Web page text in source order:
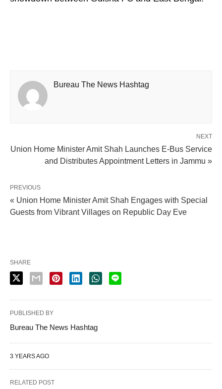
Bureau The News Hashtag
NEXT
Union Home Minister Amit Shah Launches E-Bus Service
and Distributes Appointment Letters in Jammu »
PREVIOUS
« Union Home Minister Amit Shah Engages with Special
Guests from Vibrant Villages on Republic Day Eve
SHARE
PUBLISHED BY
Bureau The News Hashtag
3 YEARS AGO
RELATED POST